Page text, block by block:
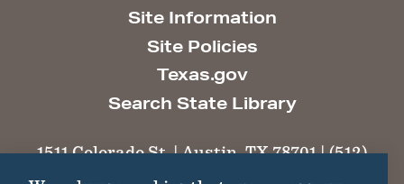
Site Information
Site Policies
Texas.gov
Search State Library
1511 Colorado St. | Austin, TX 78701 | (512)